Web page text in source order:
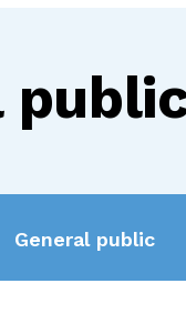
General public